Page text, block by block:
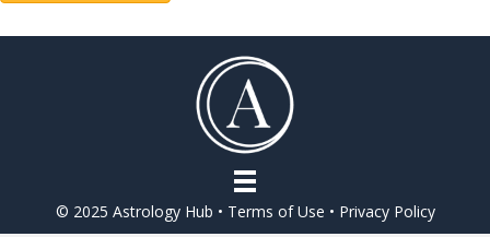
© 2025 Astrology Hub • Terms of Use • Privacy Policy